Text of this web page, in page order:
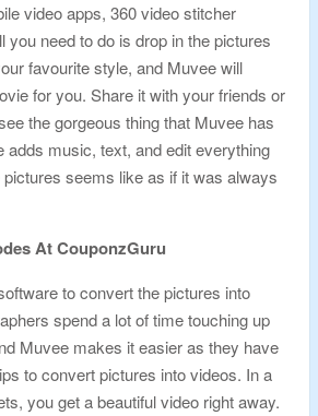
video apps, 360 video stitcher
you need to do is drop in the pictures
favourite style, and Muvee will
for you. Share it with your friends or
the gorgeous thing that Muvee has
adds music, text, and edit everything
seems like as if it was always
At CouponzGuru
to convert the pictures into
spend a lot of time touching up
Muvee makes it easier as they have
to convert pictures into videos. In a
you get a beautiful video right away.